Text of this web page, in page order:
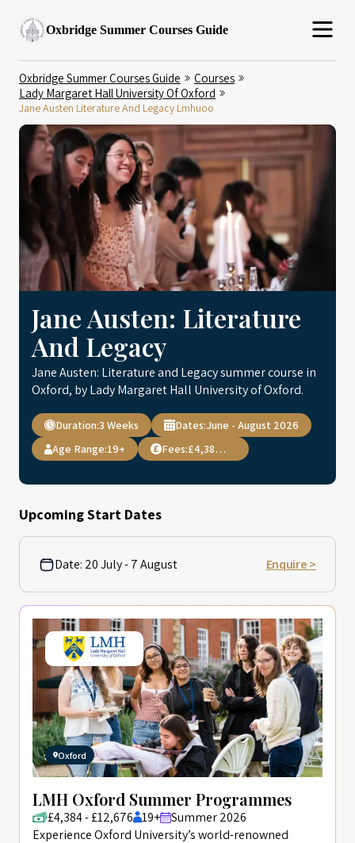
Oxbridge Summer Courses Guide
Oxbridge Summer Courses Guide
Courses
Lady Margaret Hall University Of Oxford
Jane Austen Literature And Legacy Lmhuoo
Jane Austen: Literature
And Legacy
Jane Austen: Literature and Legacy summer course in
Oxford, by Lady Margaret Hall University of Oxford.
Duration:3 Weeks Dates:June - August 2026
Age Range:19+ Fees: £4,384.00
Upcoming Start Dates
Date: 20 July - 7 August Enquire >
Oxford
LMH Oxford Summer Programmes
£4,384 - £12,676 19+
Summer 2026
Experience Oxford University’s world-renowned